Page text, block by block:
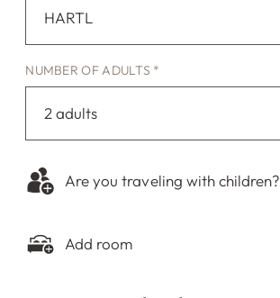
HARTL
NUMBER OF ADULTS *
2 adults
Are you traveling with children?
Add room